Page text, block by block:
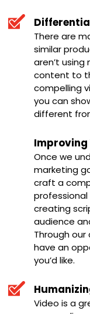
There are
similar
aren’t
content to
compelling
you can
different
Improving
Once we
marketing
craft a
creating
audience
Through
have an
you’d like.
Video is a